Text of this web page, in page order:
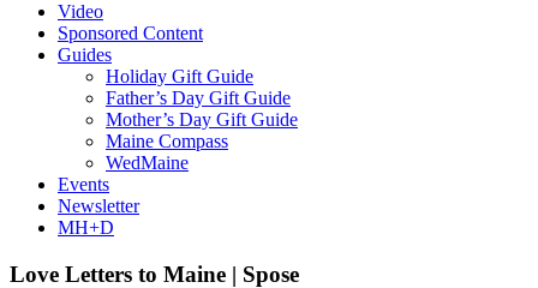
Video
Sponsored Content
Guides
Holiday Gift Guide
Father’s Day Gift Guide
Mother’s Day Gift Guide
Maine Compass
WedMaine
Events
Newsletter
MH+D
Love Letters to Maine | Spose